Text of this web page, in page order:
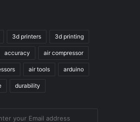
3d printers 3d printing
accuracy air compressor
air tools arduino
durability